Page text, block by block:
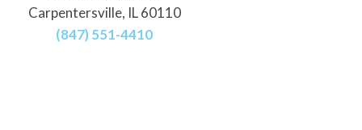
Carpentersville, IL 60110
(847) 551-4410